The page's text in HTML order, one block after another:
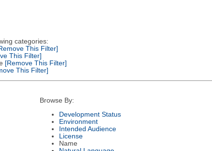
categories:
This Filter]
This Filter]
[Remove This Filter]
This Filter]
Browse By:
Development Status
Environment
Intended Audience
License
Name